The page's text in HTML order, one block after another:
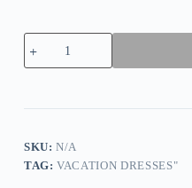
Green
Long
Sleeve
quantity
SKU:N/A
TAG:VACATION DRESSES"